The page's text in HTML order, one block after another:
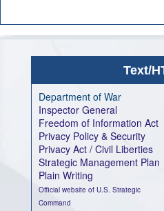
Text/
Department of War
Inspector General
Freedom of Information Act
Privacy Policy & Security
Privacy Act / Civil Liberties
Strategic Management Plan
Plain Writing
Official website of U.S. Strategic
Command